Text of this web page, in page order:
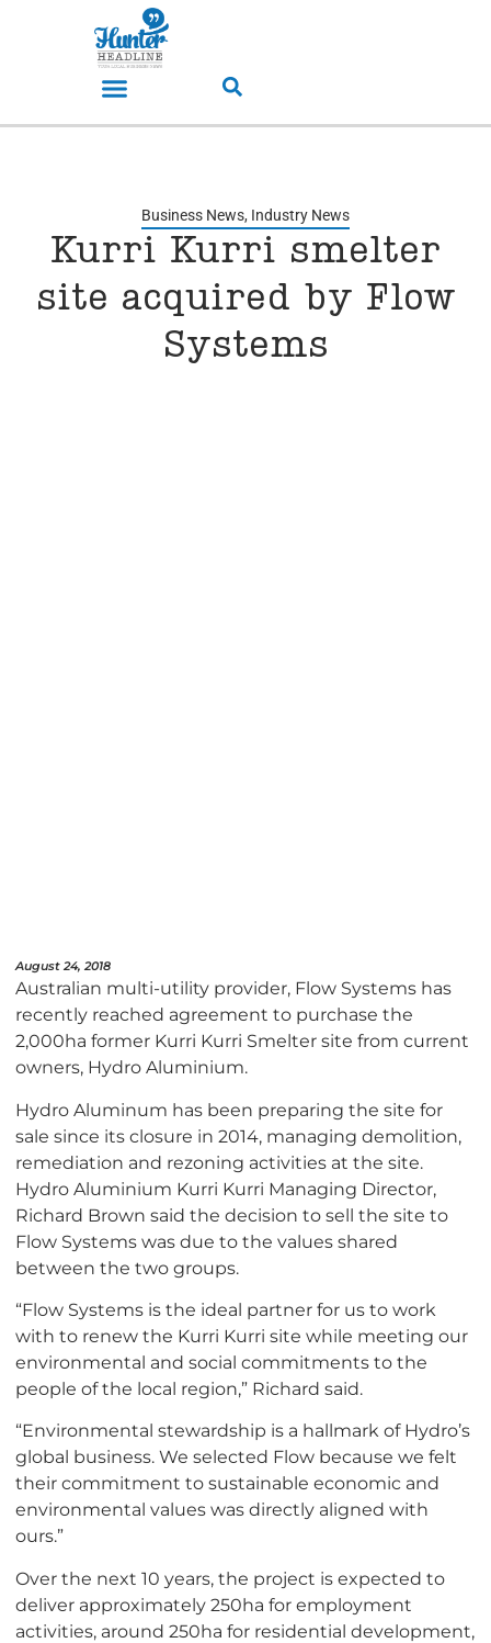
Business News, Industry News
Kurri Kurri smelter
site acquired by Flow
Systems
August 24, 2018
Australian multi-utility provider, Flow Systems has
recently reached agreement to purchase the
2,000ha former Kurri Kurri Smelter site from current
owners, Hydro Aluminium.
Hydro Aluminum has been preparing the site for
sale since its closure in 2014, managing demolition,
remediation and rezoning activities at the site.
Hydro Aluminium Kurri Kurri Managing Director,
Richard Brown said the decision to sell the site to
Flow Systems was due to the values shared
between the two groups.
“Flow Systems is the ideal partner for us to work
with to renew the Kurri Kurri site while meeting our
environmental and social commitments to the
people of the local region,” Richard said.
“Environmental stewardship is a hallmark of Hydro’s
global business. We selected Flow because we felt
their commitment to sustainable economic and
environmental values was directly aligned with
ours.”
Over the next 10 years, the project is expected to
deliver approximately 250ha for employment
activities, around 250ha for residential development,